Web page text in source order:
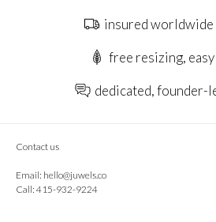
insured worldwide
free resizing,
dedicated, founder-
Contact us
Email: hello@juwels.co
Call: 415-932-9224